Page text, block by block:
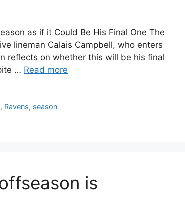
as if it Could Be His Final One The
lineman Calais Campbell, who enters
reflects on whether this will be his final
… Read more
, Ravens, season
is